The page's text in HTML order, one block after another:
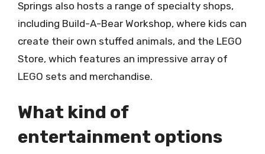
Springs also hosts a range of specialty shops,
including Build-A-Bear Workshop, where kids can
create their own stuffed animals, and the LEGO
Store, which features an impressive array of
LEGO sets and merchandise.
What kind of
entertainment options